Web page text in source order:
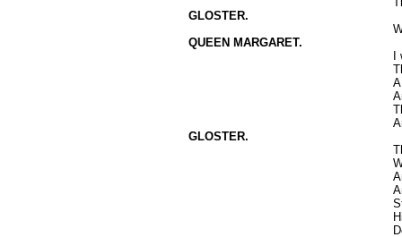
GLOSTER.
QUEEN MARGARET.
GLOSTER.